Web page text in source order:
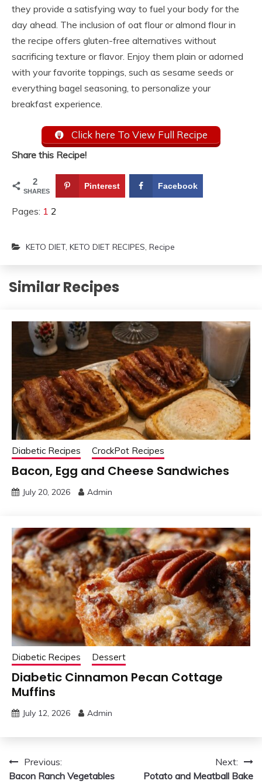
they provide a satisfying way to fuel your body for the
day ahead. The inclusion of oat flour or almond flour in
the recipe offers gluten-free alternatives without
sacrificing texture or flavor. Enjoy them plain or adorned
with your favorite toppings, such as sesame seeds or
everything bagel seasoning, to personalize your
breakfast experience.
Click here To View Full Recipe
Share this Recipe!
2
SHARES
Pinterest Facebook
Pages: 1 2
KETO DIET, KETO DIET RECIPES, Recipe
Similar Recipes
Diabetic Recipes CrockPot Recipes
Bacon, Egg and Cheese Sandwiches
July 20, 2026 Admin
Diabetic Recipes Dessert
Diabetic Cinnamon Pecan Cottage
Muffins
July 12, 2026 Admin
PostPrevious:
Bacon Ranch Vegetables
Next:
Potato and Meatball Bake